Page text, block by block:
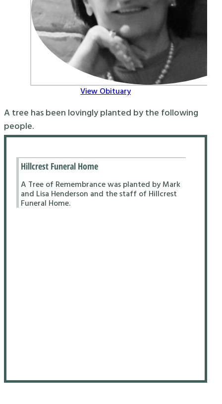
View Obituary
A tree has been lovingly planted by the following
people.
Hillcrest Funeral Home
A Tree of Remembrance was planted by Mark
and Lisa Henderson and the staff of Hillcrest
Funeral Home.